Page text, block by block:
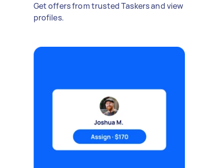
Get offers from trusted Taskers and view
profiles.